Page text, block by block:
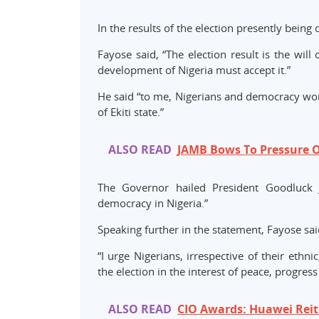
In the results of the election presently being
Fayose said, “The election result is the
development of Nigeria must accept it.”
He said “to me, Nigerians and democracy
of Ekiti state.”
ALSO READ JAMB Bows To
The Governor hailed President
democracy in Nigeria.”
Speaking further in the statement, Fayose
“I urge Nigerians, irrespective of their
the election in the interest of peace,
ALSO READ CIO Awards: Huawei